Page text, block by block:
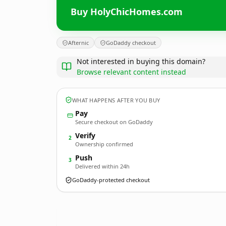
Buy HolyChicHomes.com
Afternic GoDaddy checkout
Not interested in buying this domain?
Browse relevant content instead
WHAT HAPPENS AFTER YOU BUY
Pay
Secure checkout on GoDaddy
2 Verify
Ownership confirmed
3 Push
Delivered within 24h
GoDaddy-protected checkout